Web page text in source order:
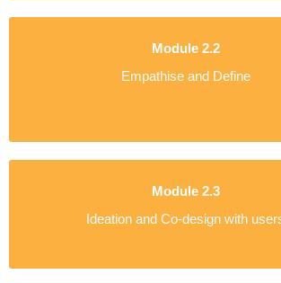
Module 2.2
Empathise and Define
Module 2.3
Ideation and Co-design with